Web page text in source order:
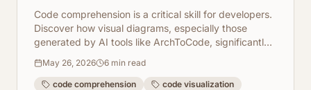
Lead to Better Understanding
Code comprehension is a critical skill for developers.
Discover how visual diagrams, especially those
generated by AI tools like ArchToCode, significantly
May 26, 2026 6 min read
code comprehension
code visualization